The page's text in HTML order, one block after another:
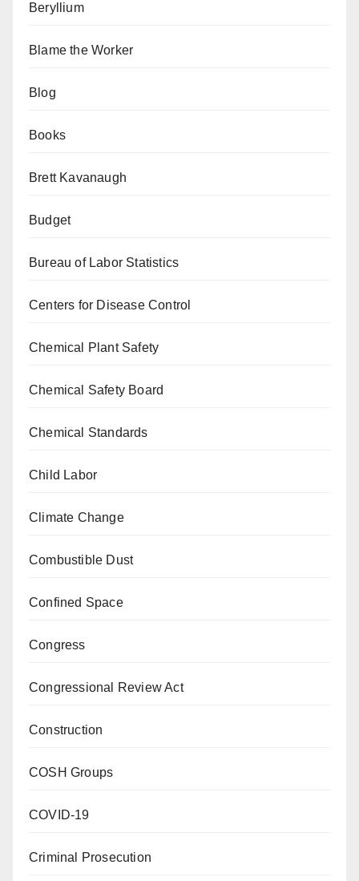
Beryllium
Blame the Worker
Blog
Books
Brett Kavanaugh
Budget
Bureau of Labor Statistics
Centers for Disease Control
Chemical Plant Safety
Chemical Safety Board
Chemical Standards
Child Labor
Climate Change
Combustible Dust
Confined Space
Congress
Congressional Review Act
Construction
COSH Groups
COVID-19
Criminal Prosecution